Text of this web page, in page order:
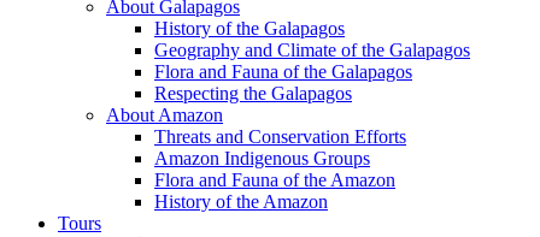
About Galapagos
History of the Galapagos
Geography and Climate of the Galapagos
Flora and Fauna of the Galapagos
Respecting the Galapagos
About Amazon
Threats and Conservation Efforts
Amazon Indigenous Groups
Flora and Fauna of the Amazon
History of the Amazon
Tours